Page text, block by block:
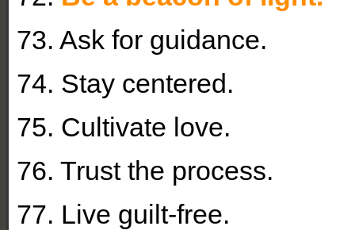
73. Ask for guidance.
74. Stay centered.
75. Cultivate love.
76. Trust the process.
77. Live guilt-free.